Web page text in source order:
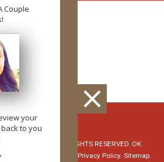
Orthodontics. ALL RIGHTS RESERVED. OK
- David Evans, DMD. Privacy Policy. Sitemap.
Couple
your
to you